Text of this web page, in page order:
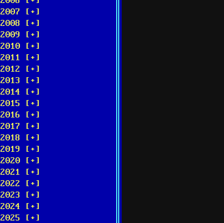
2007 [+]
2008 [+]
2009 [+]
2010 [+]
2011 [+]
2012 [+]
2013 [+]
2014 [+]
2015 [+]
2016 [+]
2017 [+]
2018 [+]
2019 [+]
2020 [+]
2021 [+]
2022 [+]
2023 [+]
2024 [+]
2025 [+]